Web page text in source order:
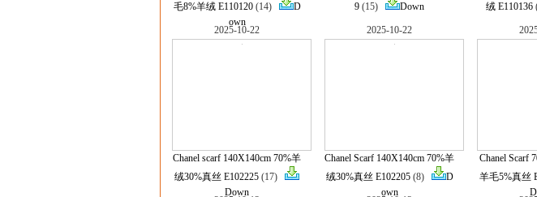
毛8%羊绒 E110120(14)
D
own
9 (15) Down
绒 E110136
2025-10-22
Chanel scarf 140X140cm 70%羊
绒30%真丝 E102225 (17)
Down
2025-10-22
Chanel Scarf 140X140cm 70%羊
绒30%真丝 E102205(8)
D
own
Chanel Scarf
羊毛5%真丝